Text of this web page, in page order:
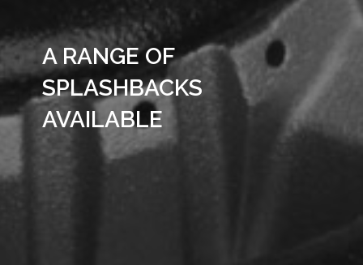
A RANGE OF
SPLASHBACKS
AVAILABLE